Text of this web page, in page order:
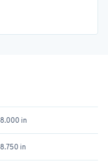
8.000 in
8.750 in